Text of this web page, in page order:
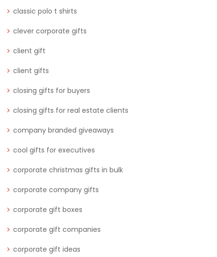
classic polo t shirts
clever corporate gifts
client gift
client gifts
closing gifts for buyers
closing gifts for real estate clients
company branded giveaways
cool gifts for executives
corporate christmas gifts in bulk
corporate company gifts
corporate gift boxes
corporate gift companies
corporate gift ideas